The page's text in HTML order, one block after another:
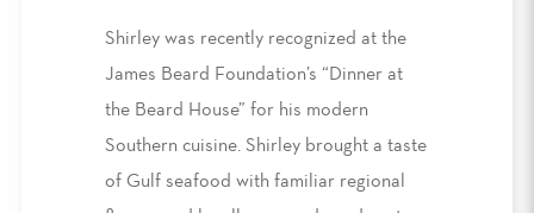
Shirley was recently recognized at the
James Beard Foundation’s “Dinner at
the Beard House” for his modern
Southern cuisine. Shirley brought a taste
of Gulf seafood with familiar regional